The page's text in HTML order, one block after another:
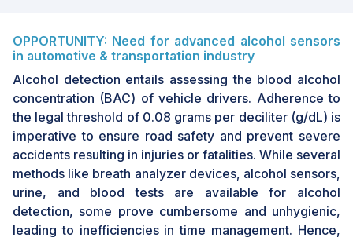
OPPORTUNITY: Need for advanced alcohol sensors
in automotive & transportation industry
Alcohol detection entails assessing the blood alcohol
concentration (BAC) of vehicle drivers. Adherence to
the legal threshold of 0.08 grams per deciliter (g/dL) is
imperative to ensure road safety and prevent severe
accidents resulting in injuries or fatalities. While several
methods like breath analyzer devices, alcohol sensors,
urine, and blood tests are available for alcohol
detection, some prove cumbersome and unhygienic,
leading to inefficiencies in time management. Hence,